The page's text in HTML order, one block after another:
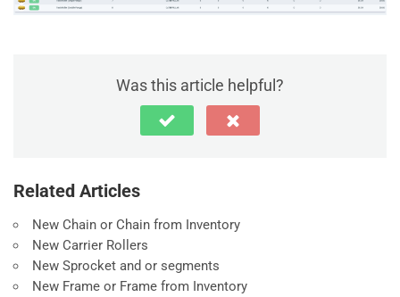
Was this article helpful?
Related Articles
New Chain or Chain from Inventory
New Carrier Rollers
New Sprocket and or segments
New Frame or Frame from Inventory